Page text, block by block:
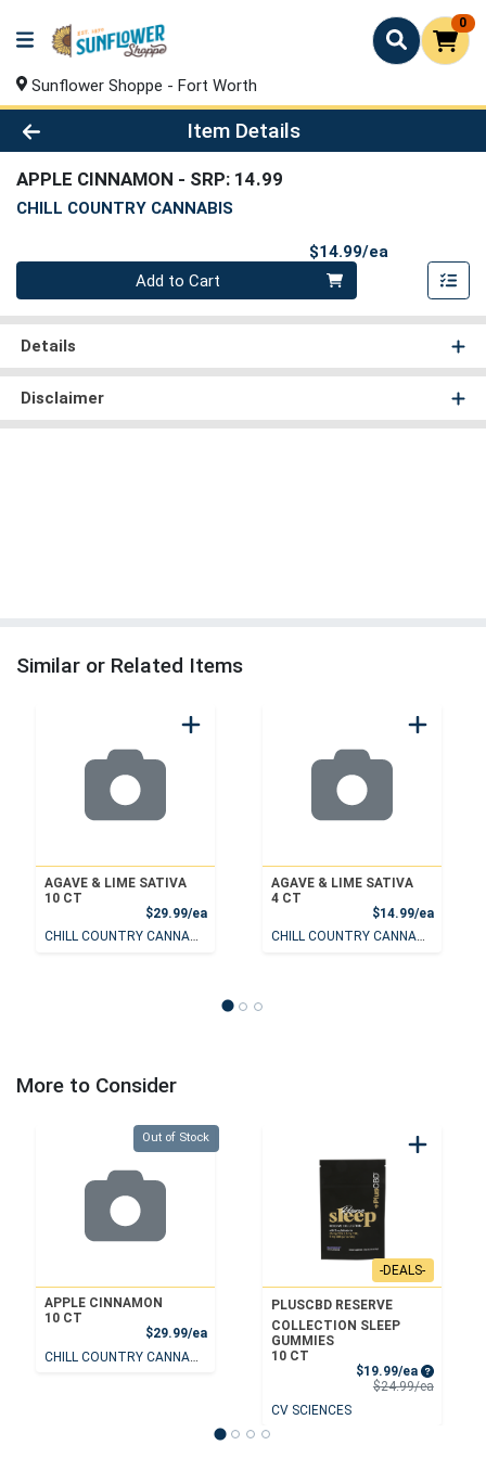
0
Sunflower Shoppe - Fort Worth
Product Details Page
Item Details
APPLE CINNAMON - SRP: 14.99
CHILL COUNTRY CANNABIS
$14.99/ea
Quantity 0
Add to Cart
Details
Disclaimer
Similar or Related Items
AGAVE & LIME SATIVA
10 CT
$29.99/eaProduct Price
CHILL COUNTRY CANNABIS
AGAVE & LIME SATIVA
4 CT
$14.99/ea
CHILL COUNTRY CANNABIS
More to Consider
Quantity 0
Out of Stock
APPLE CINNAMON
10 CT
$29.99/eaProduct Price
CHILL COUNTRY CANNABIS
-DEALS-
PLUSCBD RESERVE
COLLECTION SLEEP
GUMMIES
10 CT
$19.99/ea Sale Price
$24.99/eaProduct
CV SCIENCES